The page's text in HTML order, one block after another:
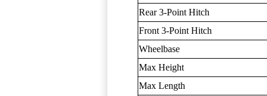
Rear 3-Point Hitch
Front 3-Point Hitch
Wheelbase
Max Height
Max Length